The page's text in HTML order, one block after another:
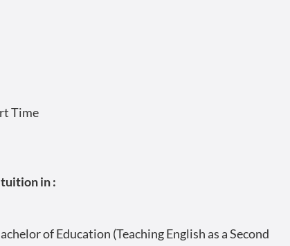
Time
in :
of Education (Teaching English as a Second